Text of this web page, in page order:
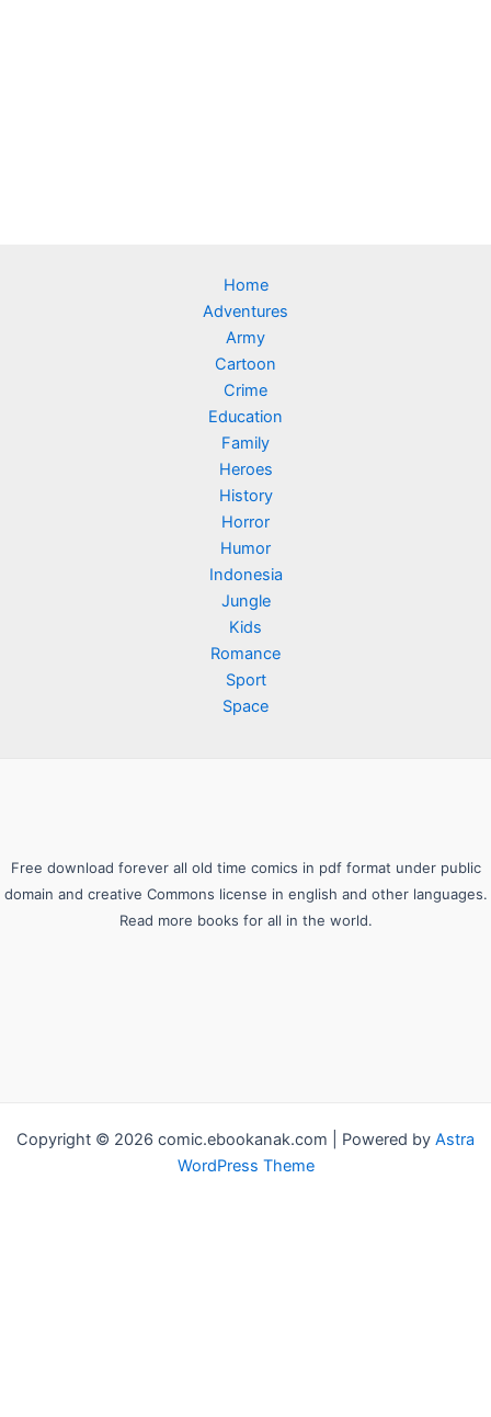
Home
Adventures
Army
Cartoon
Crime
Education
Family
Heroes
History
Horror
Humor
Indonesia
Jungle
Kids
Romance
Sport
Space
Free download forever all old time comics in pdf format under public
domain and creative Commons license in english and other languages.
Read more books for all in the world.
Copyright © 2026 comic.ebookanak.com | Powered by Astra
WordPress Theme